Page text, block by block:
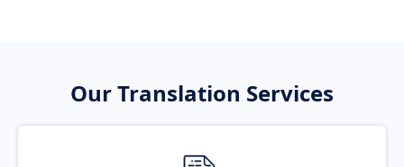
Our Translation Services